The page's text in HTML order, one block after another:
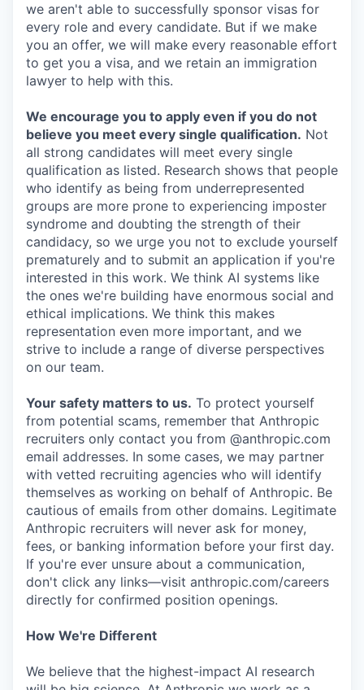
we aren't able to successfully sponsor visas for
every role and every candidate. But if we make
you an offer, we will make every reasonable effort
to get you a visa, and we retain an immigration
lawyer to help with this.
We encourage you to apply even if you do not
believe you meet every single qualification. Not
all strong candidates will meet every single
qualification as listed. Research shows that people
who identify as being from underrepresented
groups are more prone to experiencing imposter
syndrome and doubting the strength of their
candidacy, so we urge you not to exclude yourself
prematurely and to submit an application if you're
interested in this work. We think AI systems like
the ones we're building have enormous social and
ethical implications. We think this makes
representation even more important, and we
strive to include a range of diverse perspectives
on our team.
Your safety matters to us. To protect yourself
from potential scams, remember that Anthropic
recruiters only contact you from @anthropic.com
email addresses. In some cases, we may partner
with vetted recruiting agencies who will identify
themselves as working on behalf of Anthropic. Be
cautious of emails from other domains. Legitimate
Anthropic recruiters will never ask for money,
fees, or banking information before your first day.
If you're ever unsure about a communication,
don't click any links—visit anthropic.com/careers
directly for confirmed position openings.
How We're Different
We believe that the highest-impact AI research